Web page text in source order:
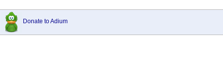
Donate to Adium